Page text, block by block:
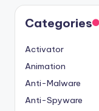
Categories
Activator
Animation
Anti-Malware
Anti-Spyware